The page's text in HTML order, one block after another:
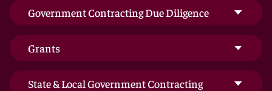
Government Contracting Due Diligence
Grants
State & Local Government Contracting